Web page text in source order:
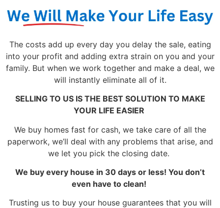
The costs add up every day you delay the sale, eating
into your profit and adding extra strain on you and your
family. But when we work together and make a deal, we
will instantly eliminate all of it.
SELLING TO US IS THE BEST SOLUTION TO MAKE
YOUR LIFE EASIER
We buy homes fast for cash, we take care of all the
paperwork, we’ll deal with any problems that arise, and
we let you pick the closing date.
We buy every house in 30 days or less! You don’t
even have to clean!
Trusting us to buy your house guarantees that you will